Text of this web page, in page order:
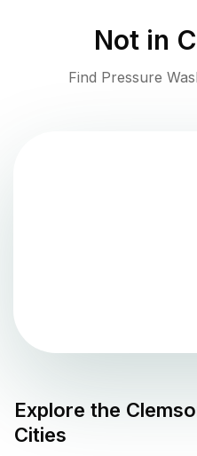
Not in
Find Pressure
Explore the
Cities